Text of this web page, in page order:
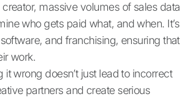
massive volumes of sales data
who gets paid what, and when. It’s
and franchising, ensuring that
work.
wrong doesn’t just lead to incorrect
partners and create serious